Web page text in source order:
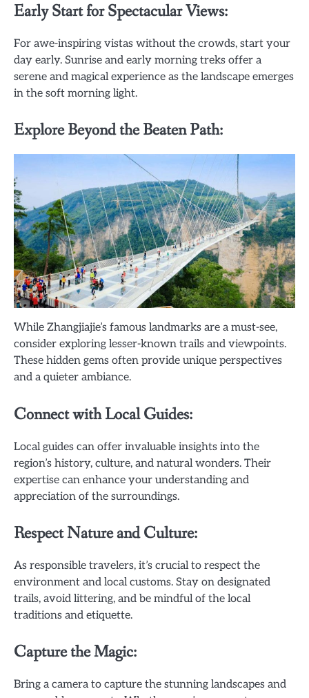
Early Start for Spectacular Views:
For awe-inspiring vistas without the crowds, start your
day early. Sunrise and early morning treks offer a
serene and magical experience as the landscape emerges
in the soft morning light.
Explore Beyond the Beaten Path:
While Zhangjiajie’s famous landmarks are a must-see,
consider exploring lesser-known trails and viewpoints.
These hidden gems often provide unique perspectives
and a quieter ambiance.
Connect with Local Guides:
Local guides can offer invaluable insights into the
region’s history, culture, and natural wonders. Their
expertise can enhance your understanding and
appreciation of the surroundings.
Respect Nature and Culture:
As responsible travelers, it’s crucial to respect the
environment and local customs. Stay on designated
trails, avoid littering, and be mindful of the local
traditions and etiquette.
Capture the Magic:
Bring a camera to capture the stunning landscapes and